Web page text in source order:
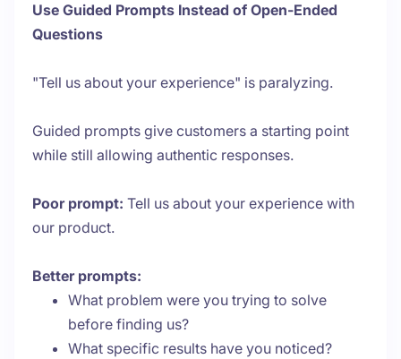
Use Guided Prompts Instead of Open-Ended
Questions
"Tell us about your experience" is paralyzing.
Guided prompts give customers a starting point
while still allowing authentic responses.
Poor prompt: Tell us about your experience with
our product.
Better prompts:
What problem were you trying to solve
before finding us?
What specific results have you noticed?